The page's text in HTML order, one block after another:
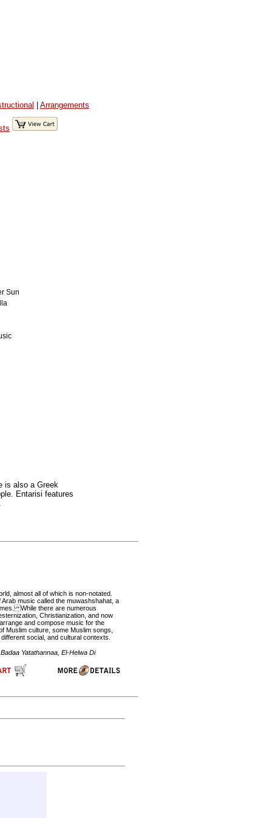
| Arrangements
Sun
is also a Greek
Entarisi features
almost all of which is non-notated.
music called the muwashshahat, a
While there are numerous
Christianization, and now
and compose music for the
Muslim culture, some Muslim songs,
social, and cultural contexts.
Yatathannaa, El-Helwa Di